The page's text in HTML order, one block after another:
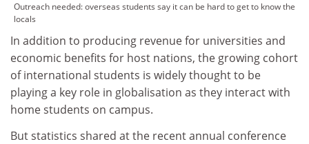
Outreach needed: overseas students say it can be hard to get to know the
locals
In addition to producing revenue for universities and
economic benefits for host nations, the growing cohort
of international students is widely thought to be
playing a key role in globalisation as they interact with
home students on campus.
But statistics shared at the recent annual conference